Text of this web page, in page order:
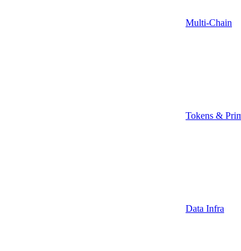
Multi-Chain
Tokens &
Data Infra